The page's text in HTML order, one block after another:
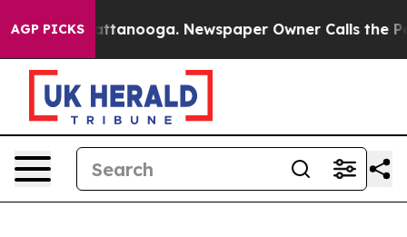
AGP PICKS
Chattanooga. Newspaper Owner Calls the People